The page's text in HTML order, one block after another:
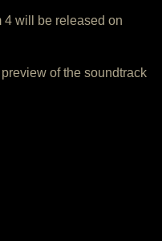
4 will be released on
of the soundtrack